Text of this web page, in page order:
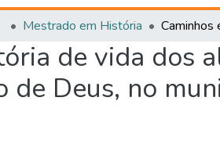
Mestrado em História
de vida dos
de Deus, no